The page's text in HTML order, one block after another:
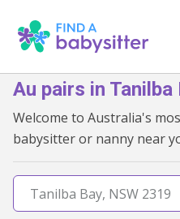
Au pairs in Tanilba
Welcome to Australia's
babysitter or nanny near